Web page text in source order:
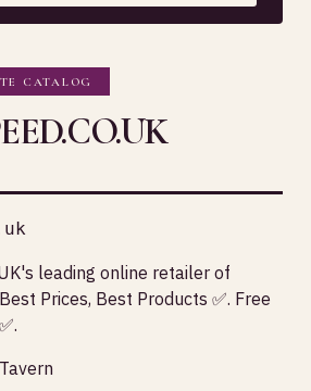
CATALOG
leading online retailer of
Prices, Best Products ✅. Free